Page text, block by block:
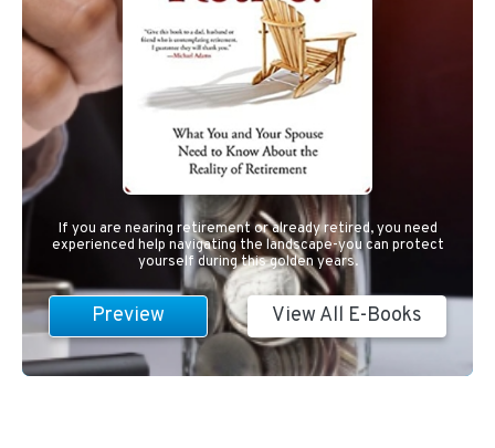
If you are nearing retirement or already retired, you need
experienced help navigating the landscape-you can protect
yourself during this golden years.
Preview View All E-Books